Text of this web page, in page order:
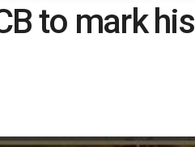
to mark his